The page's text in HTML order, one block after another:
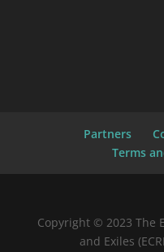
Partners
Terms
Copyright © 2023 The
and Exiles